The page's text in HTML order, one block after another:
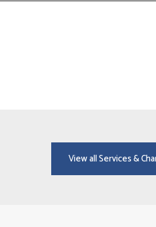
View all Services &